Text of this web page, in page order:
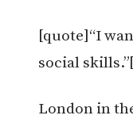
[quote]“I
social
London in